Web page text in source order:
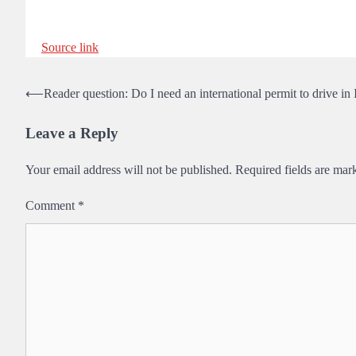
Source link
Post
⟵Reader question: Do I need an international permit to drive in
Leave a Reply
Your email address will not be published. Required fields are
Comment *